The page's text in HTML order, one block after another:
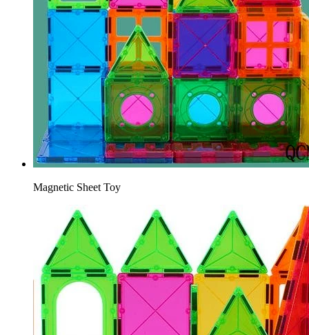
Magnetic Sheet Toy